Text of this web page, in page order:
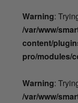
Warning:
/var/www/
content/
pro/modules/
Warning:
/var/www/